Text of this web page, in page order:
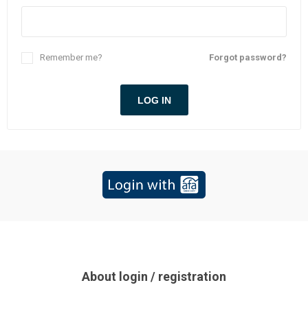
Forgot password?
Remember me?
About login / registration